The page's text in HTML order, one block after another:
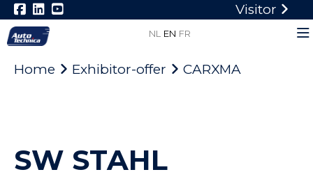
Visitor
NL EN FR
Home Exhibitor-offer CARXMA
SW STAHL